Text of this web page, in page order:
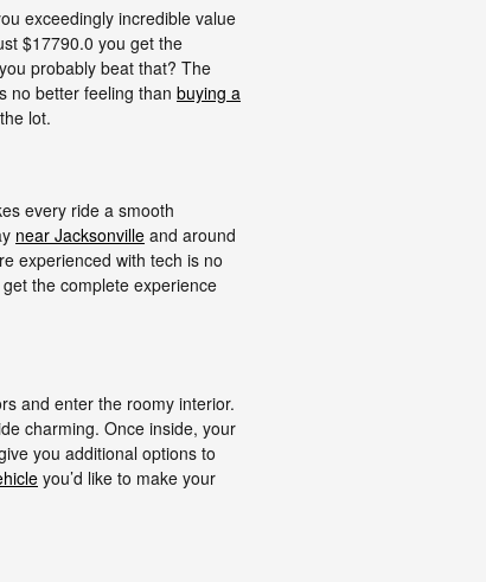
exceedingly incredible value
$17790.0 you get the
probably beat that? The
no better feeling than buying a
lot.
every ride a smooth
near Jacksonville and around
experienced with tech is no
the complete experience
and enter the roomy interior.
charming. Once inside, your
you additional options to
you’d like to make your